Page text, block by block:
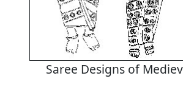
Saree Designs of